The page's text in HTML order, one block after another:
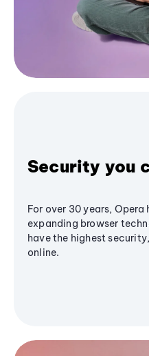
Security you
For over 30 years,
expanding browser
have the highest
online.